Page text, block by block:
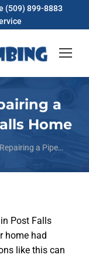
(509) 899-8883
a
Home
a Pipe…
Post Falls
home had
like this can